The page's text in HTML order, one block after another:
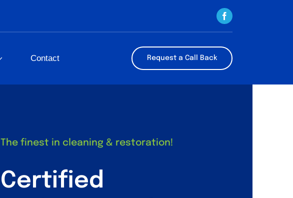
Contact Request a Call Back
The finest in cleaning & restoration!
Certified